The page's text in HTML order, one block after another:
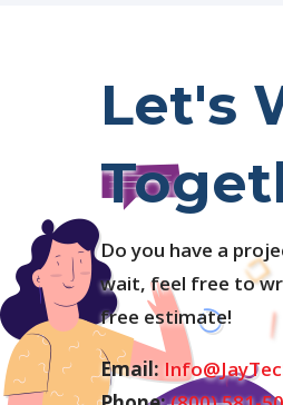
Let's
Do you have a
wait, feel free to
free estimate!
Email: